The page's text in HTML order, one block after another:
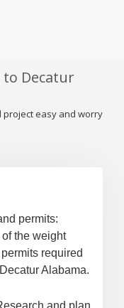
Decatur
project easy and worry
permits:
the weight
required
Alabama.